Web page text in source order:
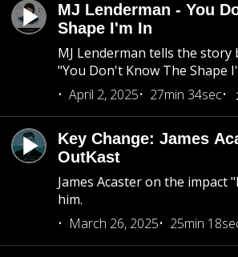
MJ Lenderman - You
Shape I'm In
MJ Lenderman tells the story
"You Don't Know The Shape
April 2, 2025
27min 34sec
Key Change: James
OutKast
James Acaster on the impact
him.
March 26, 2025
25min